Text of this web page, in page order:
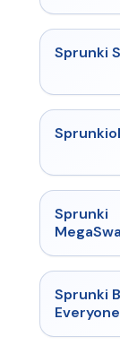
Sprunki
Sprunki
Sprunki